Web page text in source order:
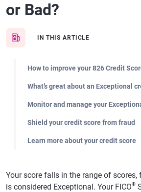
or Bad?
IN THIS ARTICLE
How to improve your 826 Credit
What’s great about an Exceptional
Monitor and manage your
Shield your credit score from fraud
Learn more about your credit score
Your score falls in the range of
is considered Exceptional. Your FICO®